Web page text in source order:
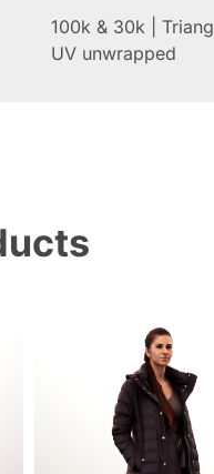
100k & 30k |
UV unwrapped